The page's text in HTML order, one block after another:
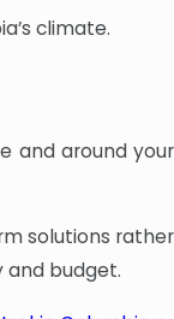
climate.
and around your
solutions rather
budget.